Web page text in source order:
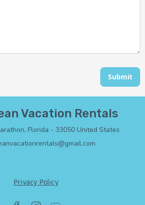
Submit
Vacation Rentals
Florida - 33050 United States
Privacy Policy